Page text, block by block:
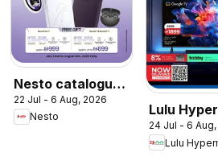
Nesto catalogue
Sale On OPPO
Reno16 Series
22 Jul - 6 Aug, 2026
Nesto
Lulu
Tech
24 Jul - 6
Lulu